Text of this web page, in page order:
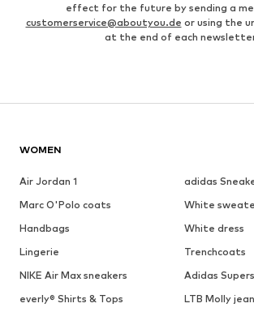
effect for the future by sending a
customerservice@aboutyou.de or using the
at the end of each
WOMEN
Air Jordan 1
adidas
Marc O'Polo coats
White
Handbags
White dress
Lingerie
Trenchcoats
NIKE Air Max sneakers
Adidas
everly® Shirts & Tops
LTB Molly